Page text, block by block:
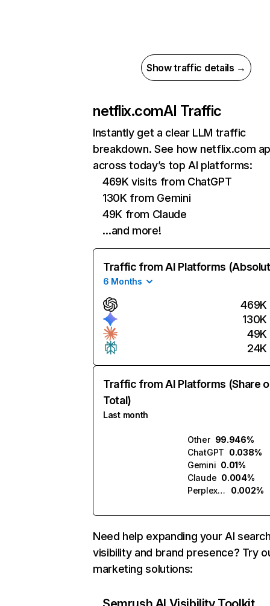
Show traffic details →
netflix.comAI Traffic
Instantly get a clear LLM traffic
breakdown. See how netflix.com
across today’s top AI platforms:
469K visits from ChatGPT
130K from Gemini
49K from Claude
…and more!
Traffic from AI Platforms
6 Months
469K
130K
49K
24K
Traffic from AI Platforms (Share
Total)
Last month
Other 99.946%
ChatGPT 0.038%
Gemini 0.01%
Claude 0.004%
Perplexity
0.002%
Need help expanding your AI
visibility and brand presence? Try
marketing solutions: